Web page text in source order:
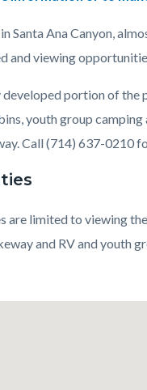
Santa Ana Canyon,
and viewing
developed portion of the
youth group camping
Call (714) 637-0210
are limited to viewing
and RV and youth